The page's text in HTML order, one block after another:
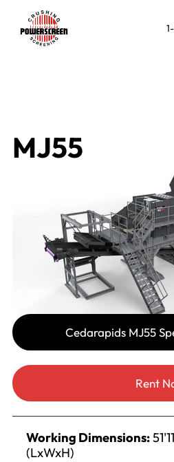
MJ55
Cedarapids MJ55
Rent
Working Dimensions:
(LxWxH)